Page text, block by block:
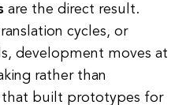
are the direct result.
cycles, or
development moves at
rather than
that built prototypes for